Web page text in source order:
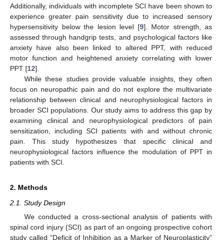
Additionally, individuals with incomplete SCI have been shown to
experience greater pain sensitivity due to increased sensory
hypersensitivity below the lesion level [9]. Motor strength, as
assessed through handgrip tests, and psychological factors like
anxiety have also been linked to altered PPT, with reduced
motor function and heightened anxiety correlating with lower
PPT [12].
While these studies provide valuable insights, they often
focus on neuropathic pain and do not explore the multivariate
relationship between clinical and neurophysiological factors in
broader SCI populations. Our study aims to address this gap by
examining clinical and neurophysiological predictors of pain
sensitization, including SCI patients with and without chronic
pain. This study hypothesizes that specific clinical and
neurophysiological factors influence the modulation of PPT in
patients with SCI.
2. Methods
2.1. Study Design
We conducted a cross-sectional analysis of patients with
spinal cord injury (SCI) as part of an ongoing prospective cohort
study called “Deficit of Inhibition as a Marker of Neuroplasticity”